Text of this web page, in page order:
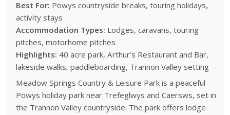
Best For: Powys countryside breaks, touring holidays,
activity stays
Accommodation Types: Lodges, caravans, touring
pitches, motorhome pitches
Highlights: 40 acre park, Arthur’s Restaurant and Bar,
lakeside walks, paddleboarding, Trannon Valley setting
Meadow Springs Country & Leisure Park is a peaceful
Powys holiday park near Trefeglwys and Caersws, set in
the Trannon Valley countryside. The park offers lodge